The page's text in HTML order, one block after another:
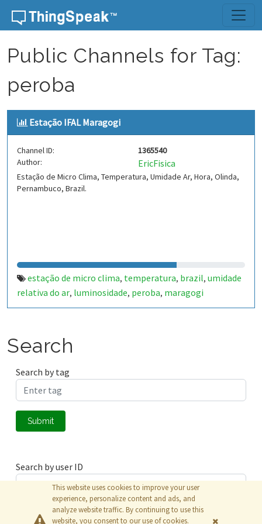
Skip to content
Public Channels for Tag:
peroba
Estação IFAL Maragogi
Channel ID:
1365540
Author:
EricFisica
Estação de Micro Clima, Temperatura, Umidade Ar, Hora, Olinda,
Pernambuco, Brazil.
estação de micro clima, temperatura, brazil, umidade
relativa do ar, luminosidade, peroba, maragogi
Search
Search by tag
Submit
Search by user ID
Submit
This website uses cookies to improve your user
experience, personalize content and ads, and
analyze website traffic. By continuing to use this
website, you consent to our use of cookies.